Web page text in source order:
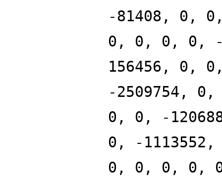
-81408, 0,
0, 0, 0, 0, -
156456, 0,
-2509754,
0, 0, -
0, -
0, 0, 0, 0,